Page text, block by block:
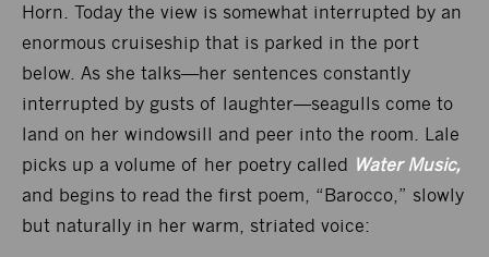
Horn. Today the view is somewhat interrupted by an
enormous cruiseship that is parked in the port
below. As she talks—her sentences constantly
interrupted by gusts of laughter—seagulls come to
land on her windowsill and peer into the room. Lale
picks up a volume of her poetry called Water Music,
and begins to read the first poem, “Barocco,” slowly
but naturally in her warm, striated voice: